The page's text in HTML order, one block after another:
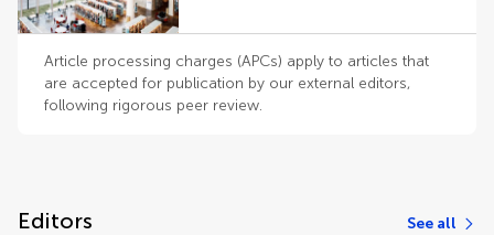
Article processing charges (APCs) apply to articles that
are accepted for publication by our external editors,
following rigorous peer review.
Editors See all